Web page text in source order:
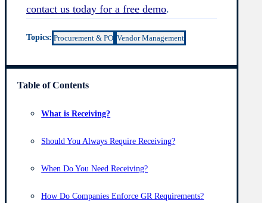
contact us today for a free demo.
Topics: Procurement & PO Vendor Management
Table of Contents
What is Receiving?
Should You Always Require Receiving?
When Do You Need Receiving?
How Do Companies Enforce GR Requirements?